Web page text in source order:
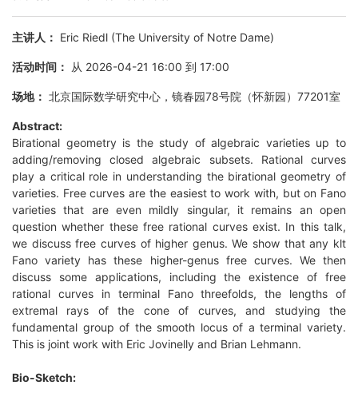
主讲人： Eric Riedl (The University of Notre Dame)
活动时间： 从 2026-04-21 16:00 到 17:00
场地： 北京国际数学研究中心，镜春园78号院（怀新园）77201室
Abstract:
Birational geometry is the study of algebraic varieties up to
adding/removing closed algebraic subsets. Rational curves
play a critical role in understanding the birational geometry of
varieties. Free curves are the easiest to work with, but on Fano
varieties that are even mildly singular, it remains an open
question whether these free rational curves exist. In this talk,
we discuss free curves of higher genus. We show that any klt
Fano variety has these higher-genus free curves. We then
discuss some applications, including the existence of free
rational curves in terminal Fano threefolds, the lengths of
extremal rays of the cone of curves, and studying the
fundamental group of the smooth locus of a terminal variety.
This is joint work with Eric Jovinelly and Brian Lehmann.
Bio-Sketch: